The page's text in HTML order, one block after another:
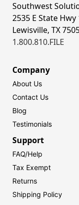
Southwest
2535 E State Hwy
Lewisville, TX
1.800.810.FILE
Company
About Us
Contact Us
Blog
Testimonials
Support
FAQ/Help
Tax Exempt
Returns
Shipping Policy